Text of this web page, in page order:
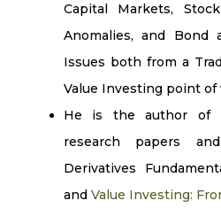
Capital Markets,
Anomalies, and Bond
Issues both from a
Value Investing point of
He is the author of
research papers
Derivatives
and Value Investing: